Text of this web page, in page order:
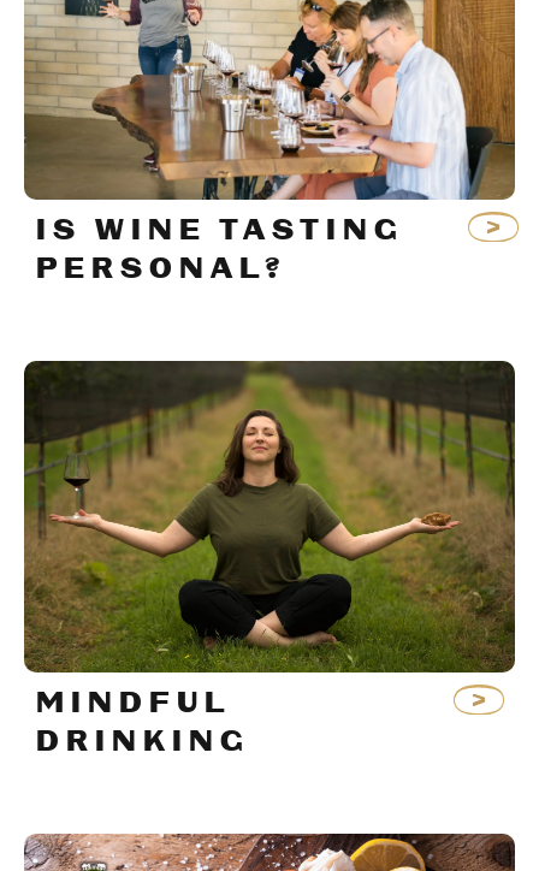
IS WINE TASTING
PERSONAL?
MINDFUL
DRINKING